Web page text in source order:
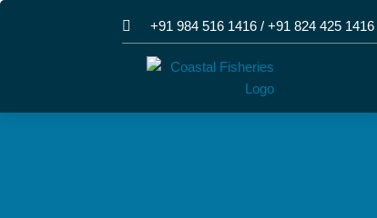
 +91 984 516 1416 /+91 824 425 1416